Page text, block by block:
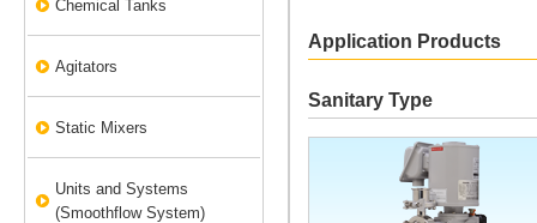
Application Products
Sanitary Type
Chemical Tanks
Agitators
Static Mixers
Units and Systems
(Smoothflow System)